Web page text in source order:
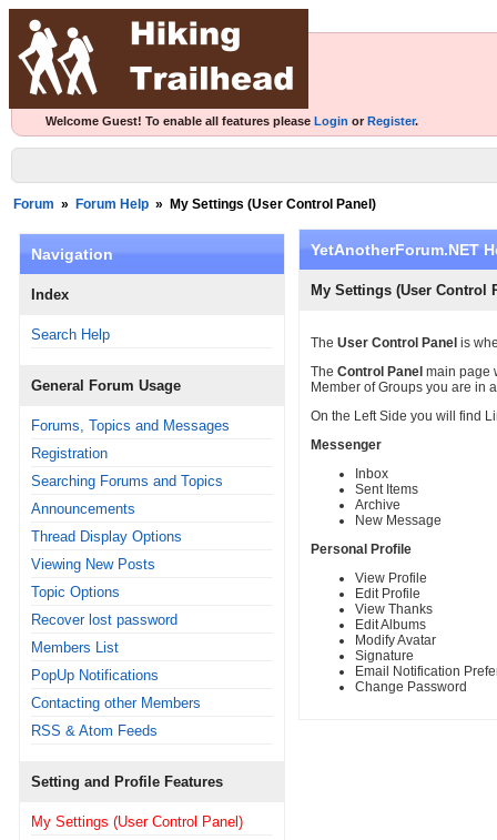
Welcome Guest! To enable all features please Login or Register.
Forum » Forum Help » My Settings (User Control Panel)
Navigation
Index
Search Help
General Forum Usage
Forums, Topics and Messages
Registration
Searching Forums and Topics
Announcements
Thread Display Options
Viewing New Posts
Topic Options
Recover lost password
Members List
PopUp Notifications
Contacting other Members
RSS & Atom Feeds
Setting and Profile Features
My Settings (User Control Panel)
YetAnotherForum.NET
My Settings (User Control
The User Control Panel is
The Control Panel main page
Member of Groups you are in
On the Left Side you will find
Messenger
Inbox
Sent Items
Archive
New Message
Personal Profile
View Profile
Edit Profile
View Thanks
Edit Albums
Modify Avatar
Signature
Email Notification
Change Password